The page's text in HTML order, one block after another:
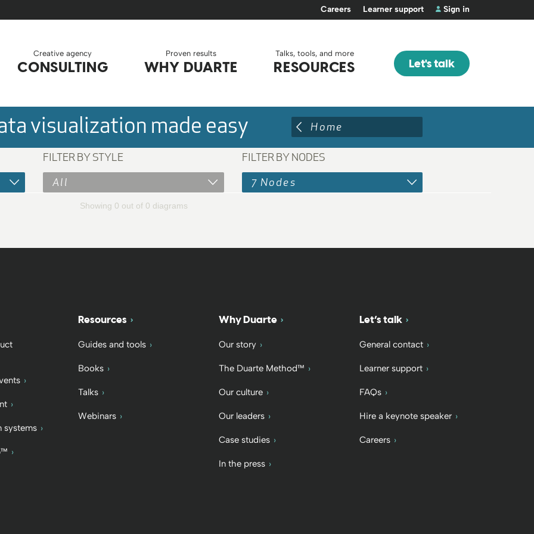
Careers Learner support Sign in
Creative agency
CONSULTING
Proven results
WHY DUARTE
Talks, tools, and more
RESOURCES Let's talk
visualization made easy Home
FILTER BY STYLE
All
FILTER BY NODES
7 Nodes
Showing 0 out of 0 diagrams
systems
Resources
Guides and tools
Books
Talks
Webinars
Why Duarte
Our story
The Duarte Method™
Our culture
Our leaders
Case studies
In the press
Let’s talk
General contact
Learner support
FAQs
Hire a keynote speaker
Careers